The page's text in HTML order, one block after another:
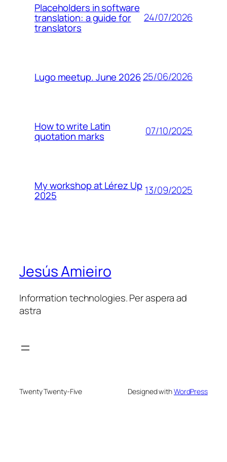
Placeholders in software
translation: a guide for
translators
24/07/2026
Lugo meetup. June 202625/06/2026
How to write Latin
quotation marks 07/10/2025
My workshop at Lérez Up
2025 13/09/2025
Jesús Amieiro
Information technologies. Per aspera ad
astra
Twenty Twenty-Five Designed withWordPress